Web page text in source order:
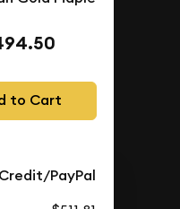
to Cart
Credit/PayPal